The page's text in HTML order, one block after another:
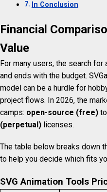
In Conclusion
Financial
Value
For many users, the search for
and ends with the budget.
model can be a hurdle for
project flows. In 2026, the
camps: open-source (free)
(perpetual) licenses.
The table below breaks down
to help you decide which fits
SVG Animation Tools